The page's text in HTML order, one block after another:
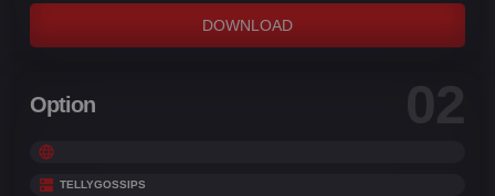
DOWNLOAD
Option 02
TELLYGOSSIPS